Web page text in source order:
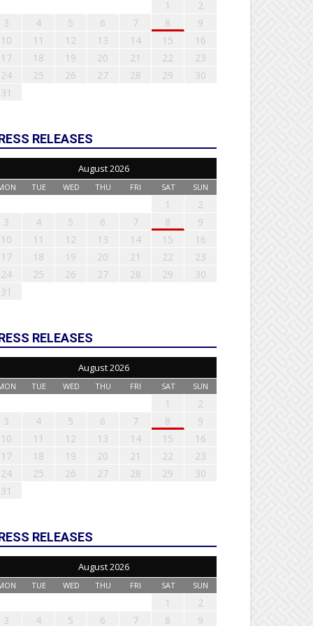
1
2
3
4 5 6 7 8
9
10
11 12 13 14 15
16
17
18 19 20 21 22
23
24
25 26 27 28 29
30
31
RELEASES
August 2026
TUE WED THU FRI SAT SUN
1
2
3
4 5 6 7 8
9
10
11 12 13 14 15
16
17
18 19 20 21 22
23
24
25 26 27 28 29
30
31
RELEASES
August 2026
TUE WED THU FRI SAT SUN
1
2
3
4 5 6 7 8
9
10
11 12 13 14 15
16
17
18 19 20 21 22
23
24
25 26 27 28 29
30
31
RELEASES
August 2026
TUE WED THU FRI SAT SUN
1
2
3
4 5 6 7 8 9